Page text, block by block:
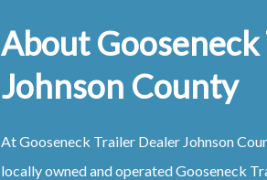
About
Johnson County
AtGooseneck Trailer Dealer Johnson
locally owned and operatedGooseneck